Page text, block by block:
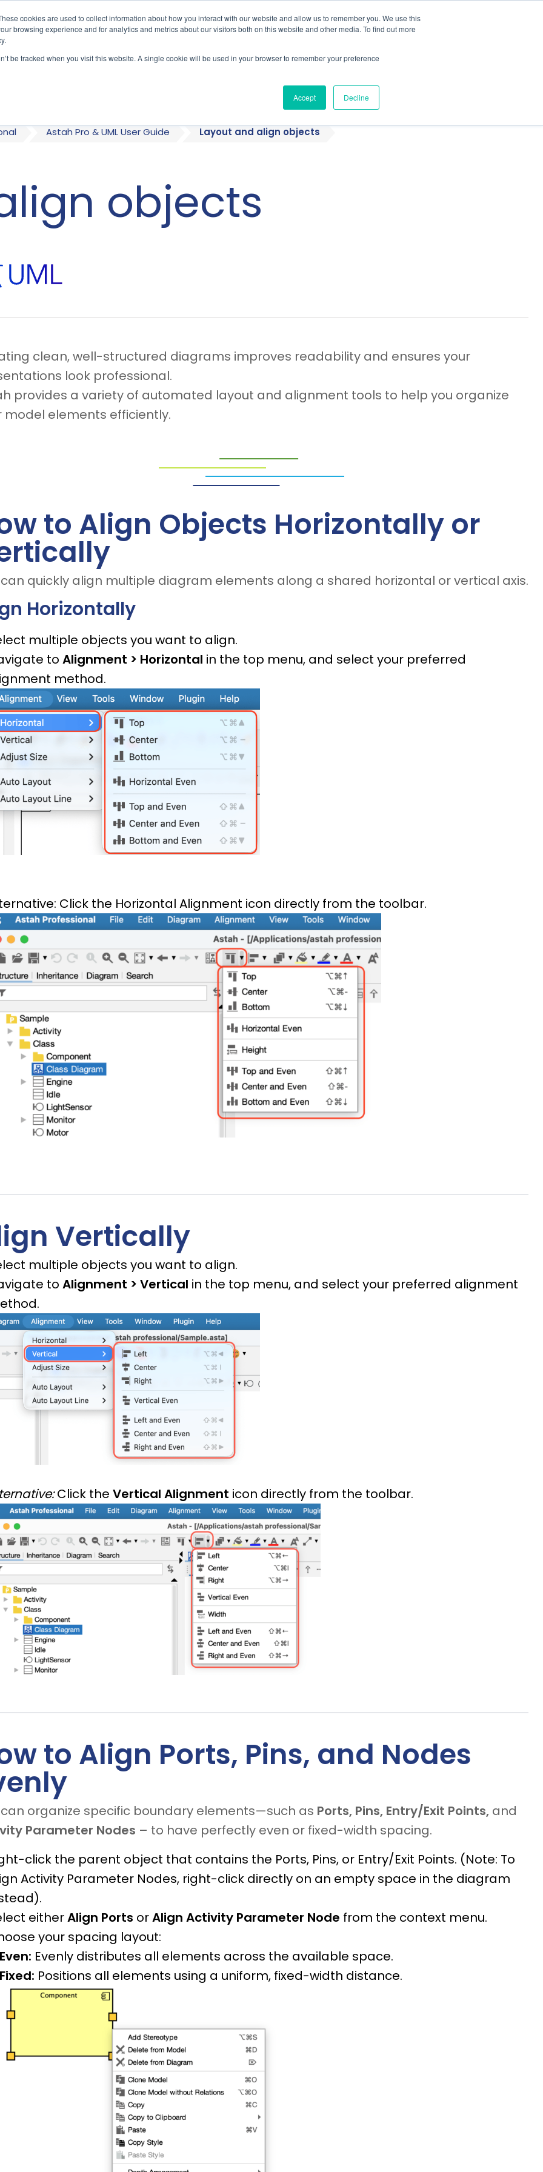
cookies are used to collect information about how you interact with our website and allow us to remember you. We use this
browsing experience and for analytics and metrics about our visitors both on this website and other media. To find out more
be tracked when you visit this website. A single cookie will be used in your browser to remember your preference
Accept Decline
Who We Serve Products Pricing Support
Astah Pro & UML User Guide Layout and align objects
objects
clean, well-structured diagrams improves readability and ensures your
look professional.
provides a variety of automated layout and alignment tools to help you organize
model elements efficiently.
to Align Objects Horizontally or
can quickly align multiple diagram elements along a shared horizontal or vertical axis.
Horizontally
multiple objects you want to align.
to Alignment > Horizontal in the top menu, and select your preferred
method.
Click the Horizontal Alignment icon directly from the toolbar.
Vertically
multiple objects you want to align.
to Alignment > Vertical in the top menu, and select your preferred alignment
Click the Vertical Alignment icon directly from the toolbar.
to Align Ports, Pins, and Nodes
can organize specific boundary elements—such as Ports, Pins, Entry/Exit Points,and
Parameter Nodes – to have perfectly even or fixed-width spacing.
click the parent object that contains the Ports, Pins, or Entry/Exit Points. (Note: To
Activity Parameter Nodes, right-click directly on an empty space in the diagram
eitherAlign Ports orAlign Activity Parameter Node from the context menu.
your spacing layout:
Evenly distributes all elements across the available space.
Positions all elements using a uniform, fixed-width distance.